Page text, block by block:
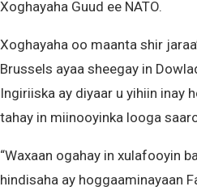
Xoghayaha Guud ee NATO.
Xoghayaha oo maanta shir
Brussels ayaa sheegay in
Ingiriiska ay diyaar u yihiin inay
tahay in miinooyinka looga
“Waxaan ogahay in xulafooyin
hindisaha ay hoggaaminayaan